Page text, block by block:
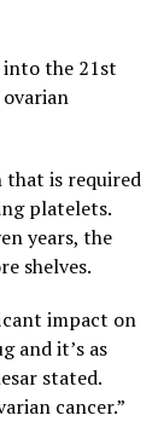
into the 21st
that is required
platelets.
years, the
shelves.
impact on
and it’s as
stated.
cancer.”